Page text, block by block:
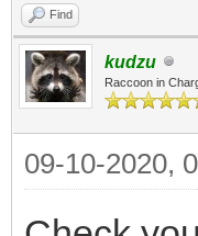
Find
kudzu
Raccoon in
09-10-2020,